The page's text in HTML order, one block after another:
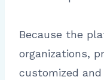
Because the
organizations,
customized